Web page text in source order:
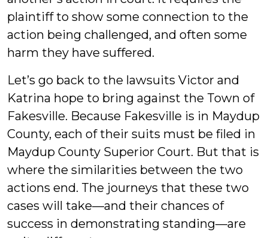
plaintiff to show some connection to the
action being challenged, and often some
harm they have suffered.
Let’s go back to the lawsuits Victor and
Katrina hope to bring against the Town of
Fakesville. Because Fakesville is in Maydup
County, each of their suits must be filed in
Maydup County Superior Court. But that is
where the similarities between the two
actions end. The journeys that these two
cases will take—and their chances of
success in demonstrating standing—are